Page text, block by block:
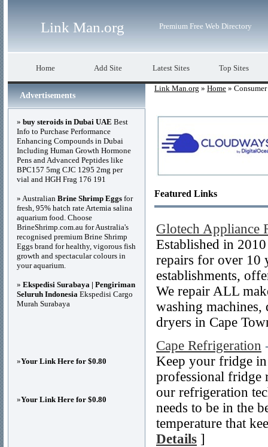
Link Man.org Premium Free Web Directory
Home Add Site Latest Sites Top Sites
Link Man.org » Home »
Featured Links
Glotech Appliance
Established in
repairs for over 10
establishments,
We repair ALL
washing machines,
dryers in Cape
Cape Refrigeration
Keep your fridge in
professional fridge
our refrigeration
needs to be in the
temperature that
Details ]
Advertisements
» buy steroids in Dubai UAE Best
Info to Purchase Performance
Enhancing Compounds in Dubai
Including Human Growth Hormone
Pens and Advanced Peptides like
BPC157 5mg CJC 1295 2mg per
vial and HGH Frag 176 191
» Australian Brine Shrimp Eggs for
fresh, 95% hatch rate Artemia salina
aquarium food. Choose
BrineShrimp.com.au for Australia's
recognised premium Brine Shrimp
Eggs brand for healthy, vigorous fish
growth and spectacular colours in
your aquarium.
» Ekspedisi Surabaya | Pengiriman
Seluruh Indonesia Ekspedisi Cargo
Murah Surabaya
»Your Link Here for $0.80
»Your Link Here for $0.80